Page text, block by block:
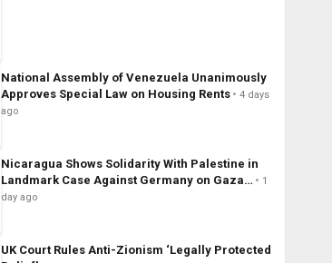
National Assembly of Venezuela Unanimously
Approves Special Law on Housing Rents
4 days
ago
Nicaragua Shows Solidarity With Palestine in
Landmark Case Against Germany on Gaza…
1
day ago
UK Court Rules Anti-Zionism ‘Legally Protected